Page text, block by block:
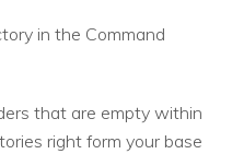
in the Command
that are empty within
right form your base